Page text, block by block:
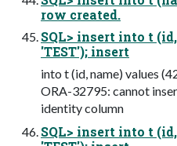
row created.
SQL> insert into t
'TEST'); insert
into t (id, name) values
ORA-32795: cannot
identity column
SQL> insert into t